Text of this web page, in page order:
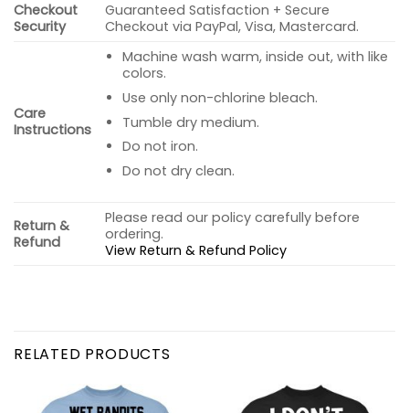
Checkout
Security
Guaranteed Satisfaction + Secure
Checkout via PayPal, Visa, Mastercard.
Care
Instructions
Machine wash warm, inside out, with like
colors.
Use only non-chlorine bleach.
Tumble dry medium.
Do not iron.
Do not dry clean.
Return &
Refund
Please read our policy carefully before
ordering.
View Return & Refund Policy
RELATED PRODUCTS